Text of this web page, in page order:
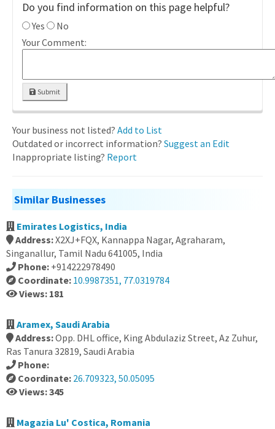
Do you find information on this page helpful?
Yes
No
Your Comment:
Submit
Your business not listed? Add to List
Outdated or incorrect information? Suggest an Edit
Inappropriate listing? Report
Similar Businesses
Emirates Logistics, India
Address:X2XJ+FQX, Kannappa Nagar, Agraharam,
Singanallur, Tamil Nadu 641005, India
Phone: +914222978490
Coordinate: 10.9987351, 77.0319784
Views: 181
Aramex, Saudi Arabia
Address:Opp. DHL office, King Abdulaziz Street, Az Zuhur,
Ras Tanura 32819, Saudi Arabia
Phone:
Coordinate: 26.709323, 50.05095
Views: 345
Magazia Lu' Costica, Romania